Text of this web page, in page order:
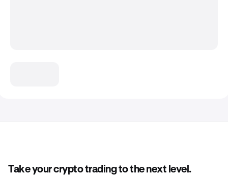
Take your crypto trading to the next level.